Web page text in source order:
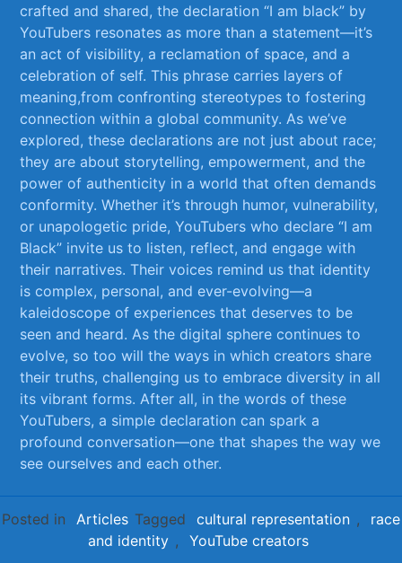
crafted ‍and ‍shared, the declaration⁢ “I am ‍black” ‌by⁤
YouTubers resonates as more than a statement—it’s
an act of visibility, a reclamation of space, and a
celebration of ⁣self. This phrase ⁢carries layers of
meaning,from confronting stereotypes⁤ to fostering
connection within a global community. ⁣As we’ve
explored, these declarations are⁢ not ​just about ‍race;
they‍ are‌ about storytelling,‍ empowerment, and the
power ‍of authenticity in a ⁤world that often demands
conformity. Whether it’s through humor, vulnerability,
or⁤ unapologetic pride, ⁤YouTubers‌ who declare “I ⁢am
Black” invite us to listen, reflect, and engage with
‌their narratives. Their​ voices remind⁣ us that identity⁤
is complex, personal, and ever-evolving—a‍
kaleidoscope⁢ of experiences that deserves to be
‌seen and ⁢heard. As‌ the digital ⁤sphere continues to
evolve, so ‌too will the ways in which creators share
⁤their truths, challenging us to embrace diversity⁢ in all
its ‌vibrant forms. After all, in the words of these
YouTubers, a simple⁤ declaration can spark ‍a
profound conversation—one that shapes the way ⁢we
see ourselves and each other.
Posted in Articles Tagged cultural representation ,
race
and identity , YouTube creators